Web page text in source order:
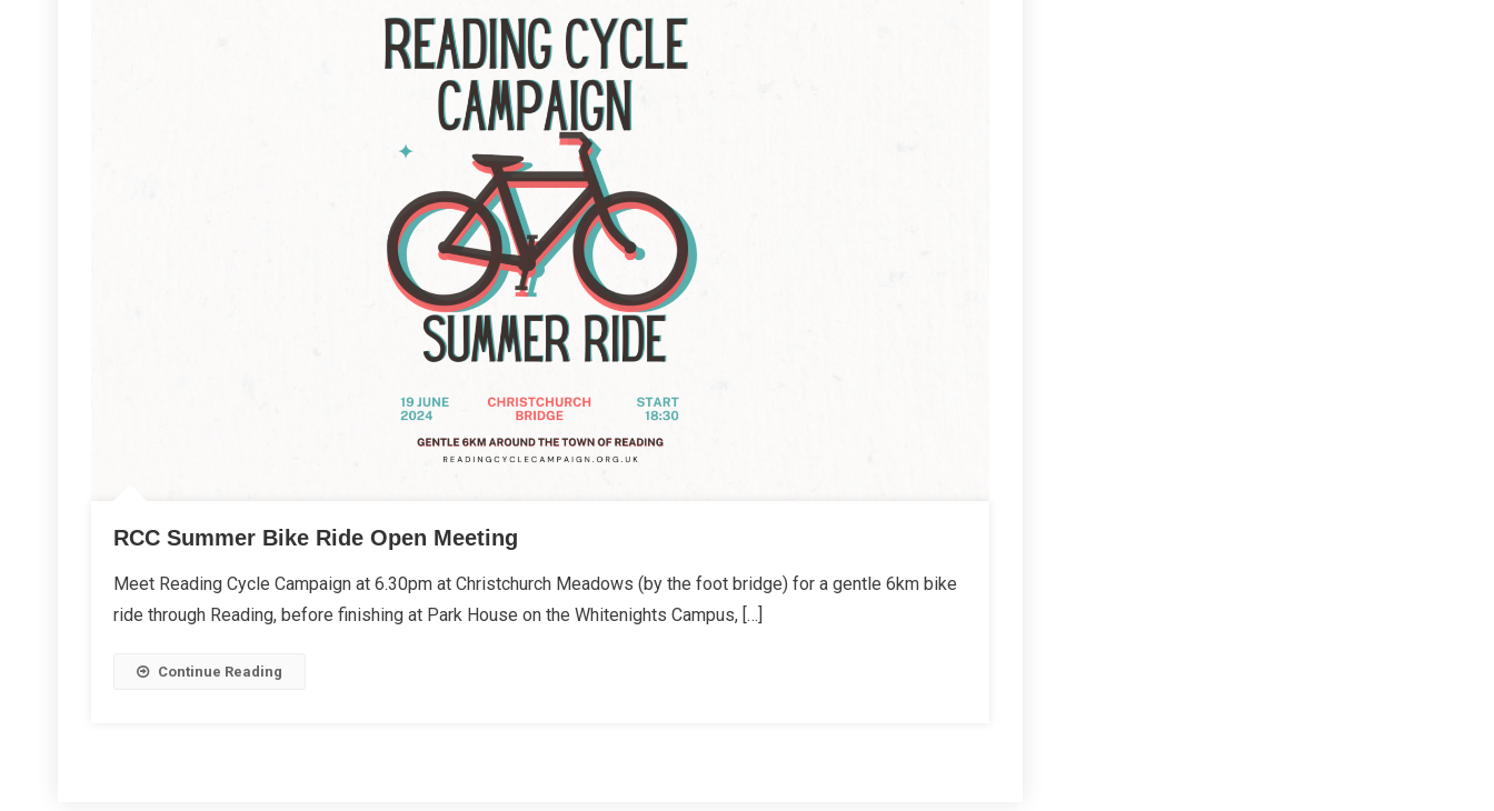
RCC Summer Bike Ride Open Meeting
Meet Reading Cycle Campaign at 6.30pm at Christchurch Meadows (by the foot bridge) for a gentle 6km bike
ride through Reading, before finishing at Park House on the Whitenights Campus, […]
Continue Reading